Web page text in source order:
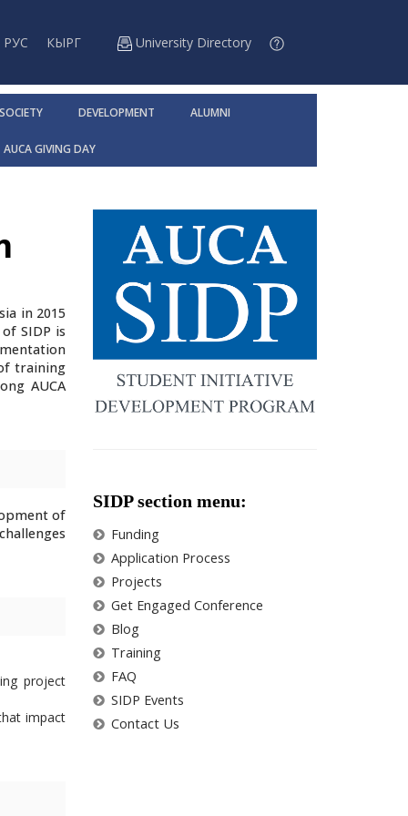
РУС КЫРГ University Directory
DEVELOPMENT ALUMNI
AUCA GIVING DAY
in 2015
SIDP is
training
AUCA
of
project
impact
SIDP section menu:
Funding
Application Process
Projects
Get Engaged Conference
Blog
Training
FAQ
SIDP Events
Contact Us